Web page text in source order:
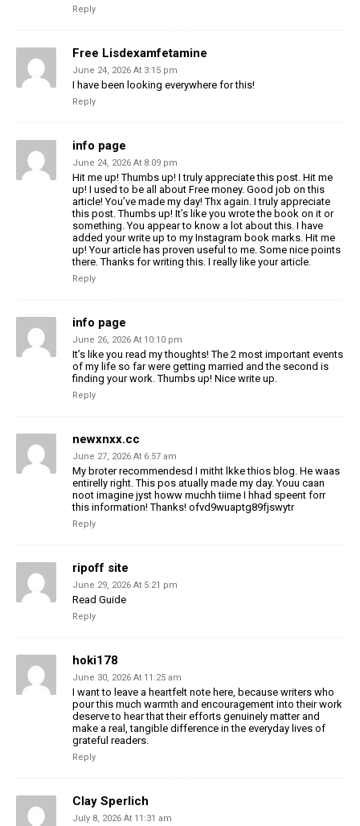
Reply
Free Lisdexamfetamine
June 24, 2026 At 3:15 pm
I have been looking everywhere for this!
Reply
info page
June 24, 2026 At 8:09 pm
Hit me up! Thumbs up! I truly appreciate this post. Hit me
up! I used to be all about Free money. Good job on this
article! You’ve made my day! Thx again. I truly appreciate
this post. Thumbs up! It’s like you wrote the book on it or
something. You appear to know a lot about this. I have
added your write up to my Instagram book marks. Hit me
up! Your article has proven useful to me. Some nice points
there. Thanks for writing this. I really like your article.
Reply
info page
June 26, 2026 At 10:10 pm
It’s like you read my thoughts! The 2 most important events
of my life so far were getting married and the second is
finding your work. Thumbs up! Nice write up.
Reply
newxnxx.cc
June 27, 2026 At 6:57 am
My broter recommendesd I mitht lkke thios blog. He waas
entirelly right. This pos atually made my day.Youu caan
noot imagine jyst howw muchh tiime I hhad speent forr
this information! Thanks! ofvd9wuaptg89fjswytr
Reply
ripoff site
June 29, 2026 At 5:21 pm
Read Guide
Reply
hoki178
June 30, 2026 At 11:25 am
I want to leave a heartfelt note here, because writers who
pour this much warmth and encouragement into their work
deserve to hear that their efforts genuinely matter and
make a real, tangible difference in the everyday lives of
grateful readers.
Reply
Clay Sperlich
July 8, 2026 At 11:31 am